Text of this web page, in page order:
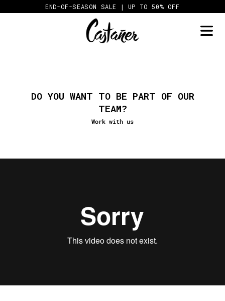
to
END-OF-SEASON SALE | UP TO 50% OFF
DO YOU WANT TO BE PART OF OUR
TEAM?
Work with us